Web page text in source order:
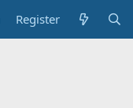
Register